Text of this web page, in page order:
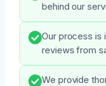
behind our
Our process is
reviews from
We provide